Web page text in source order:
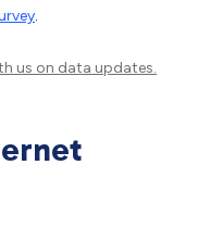
.
us on data updates.